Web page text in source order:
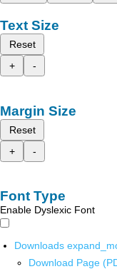
Text Size
Reset
+
-
Margin Size
Reset
+
-
Font Type
Enable Dyslexic Font
Downloads
Download Page